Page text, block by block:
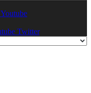
Youtube
Twitter